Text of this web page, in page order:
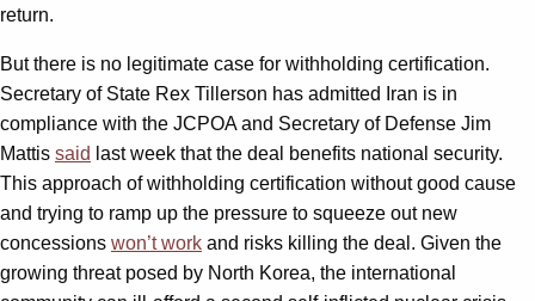
return.
But there is no legitimate case for withholding certification.
Secretary of State Rex Tillerson has admitted Iran is in
compliance with the JCPOA and Secretary of Defense Jim
Mattis said last week that the deal benefits national security.
This approach of withholding certification without good cause
and trying to ramp up the pressure to squeeze out new
concessions won’t work and risks killing the deal. Given the
growing threat posed by North Korea, the international